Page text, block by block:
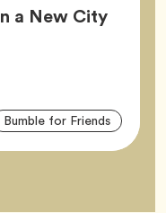
a New City
Bumble for FriendsTag